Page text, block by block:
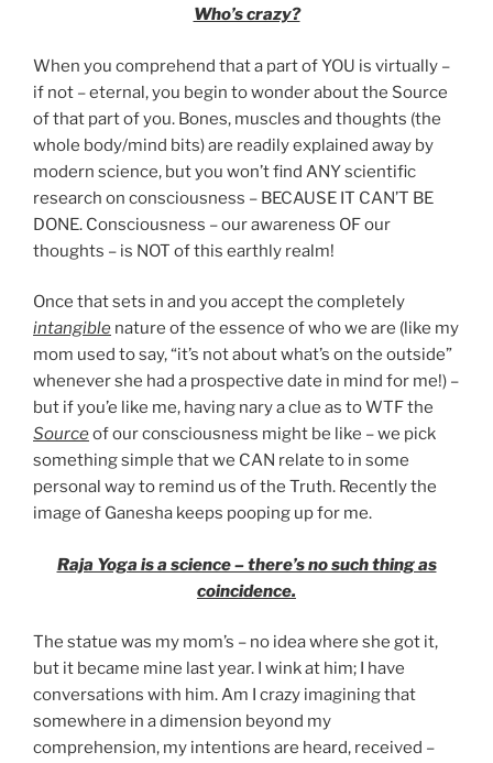
Who’s crazy?
When you comprehend that a part of YOU is virtually –
if not – eternal, you begin to wonder about the Source
of that part of you. Bones, muscles and thoughts (the
whole body/mind bits) are readily explained away by
modern science, but you won’t find ANY scientific
research on consciousness – BECAUSE IT CAN’T BE
DONE. Consciousness – our awareness OF our
thoughts – is NOT of this earthly realm!
Once that sets in and you accept the completely
intangible nature of the essence of who we are (like my
mom used to say, “it’s not about what’s on the outside”
whenever she had a prospective date in mind for me!) –
but if you’e like me, having nary a clue as to WTF the
Sourceof our consciousness might be like – we pick
something simple that we CAN relate to in some
personal way to remind us of the Truth. Recently the
image of Ganesha keeps pooping up for me.
Raja Yoga is a science – there’s no such thing as
coincidence.
The statue was my mom’s – no idea where she got it,
but it became mine last year. I wink at him; I have
conversations with him. Am I crazy imagining that
somewhere in a dimension beyond my
comprehension, my intentions are heard, received –